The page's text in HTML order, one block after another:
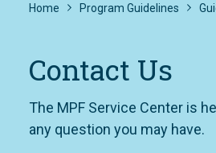
Home Program Guidelines
Contact Us
The MPF Service Center is
any question you may have.